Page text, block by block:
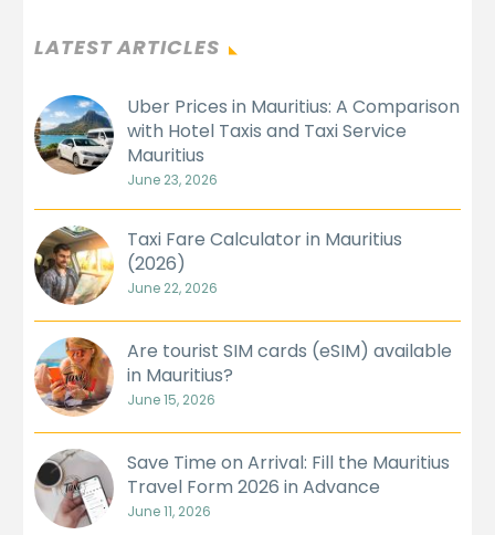
LATEST ARTICLES
Uber Prices in Mauritius: A Comparison
with Hotel Taxis and Taxi Service
Mauritius
June 23, 2026
Taxi Fare Calculator in Mauritius
(2026)
June 22, 2026
Are tourist SIM cards (eSIM) available
in Mauritius?
June 15, 2026
Save Time on Arrival: Fill the Mauritius
Travel Form 2026 in Advance
June 11, 2026